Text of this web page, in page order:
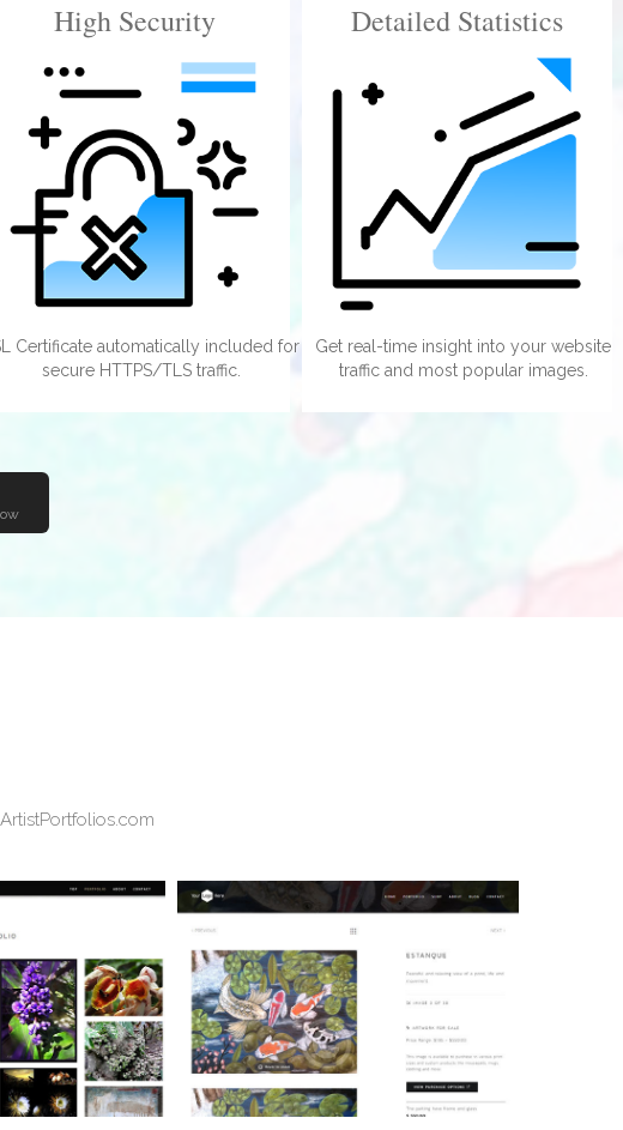
High Security
Certificate automatically included for
secure HTTPS/TLS traffic.
Detailed Statistics
Get real-time insight into your website
traffic and most popular images.